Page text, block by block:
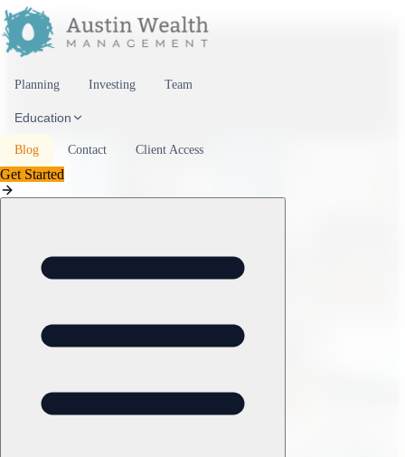
Skip to content
Planning Investing Team
Education
Blog Contact Client Access
Get Started